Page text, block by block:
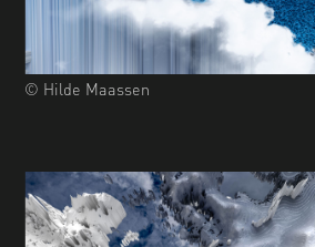
© Hilde Maassen